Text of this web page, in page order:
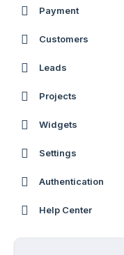
Payment
Customers
Leads
Projects
Widgets
Settings
Authentication
Help Center